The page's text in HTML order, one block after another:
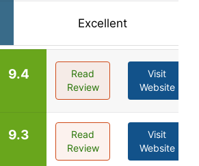
Excellent
9.4
Read
Review
Visit
Website
9.3
Read
Review
Visit
Website